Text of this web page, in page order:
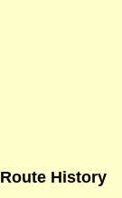
Route History